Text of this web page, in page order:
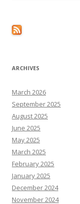
ARCHIVES
March 2026
September 2025
August 2025
June 2025
May 2025
March 2025
February 2025
January 2025
December 2024
November 2024